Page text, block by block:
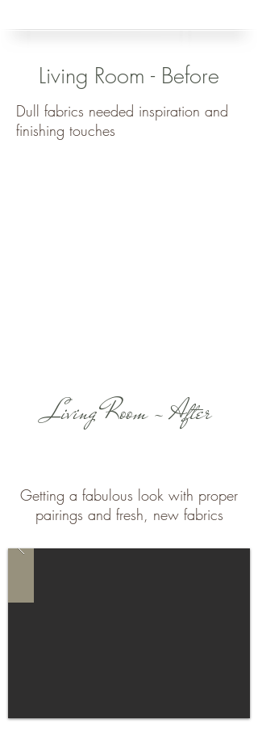
Living Room - Before
Dull fabrics needed inspiration and
finishing touches
Living Room - After
Getting a fabulous look with proper
pairings and fresh, new fabrics